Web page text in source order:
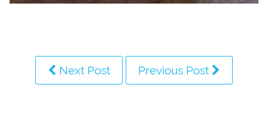
Next Post Previous Post